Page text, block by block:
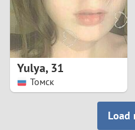
Yulya,31
Томск